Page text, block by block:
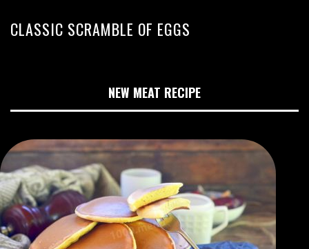
CLASSIC SCRAMBLE OF EGGS
NEW MEAT RECIPE